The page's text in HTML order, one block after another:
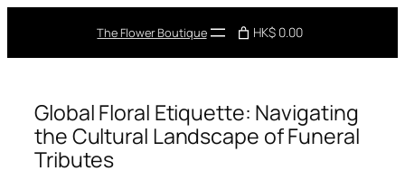
The Flower Boutique HK$ 0.00
Global Floral Etiquette: Navigating
the Cultural Landscape of Funeral
Tributes